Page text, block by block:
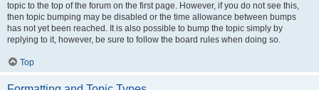
topic to the top of the forum on the first page. However, if you do not see this,
then topic bumping may be disabled or the time allowance between bumps
has not yet been reached. It is also possible to bump the topic simply by
replying to it, however, be sure to follow the board rules when doing so.
Top